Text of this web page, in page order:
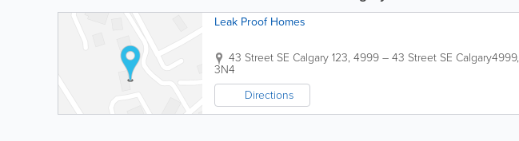
Leak Proof Homes
43 Street SE Calgary123, 4999 – 43 Street SE Calgary4999,
3N4
Directions